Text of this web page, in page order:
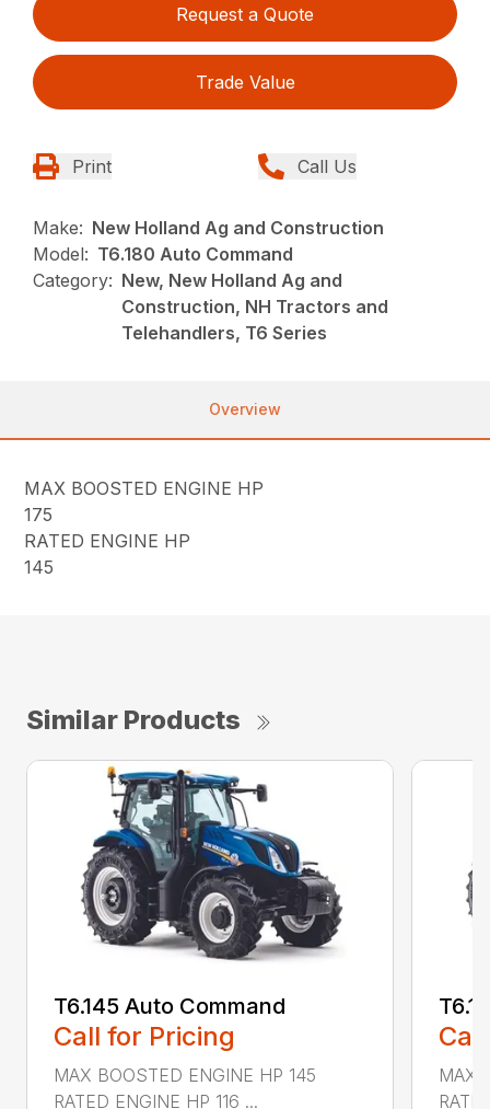
Request a Quote
Trade Value
Print Call Us
Make: New Holland Ag and Construction
Model: T6.180 Auto Command
Category: New, New Holland Ag and
Construction, NH Tractors and
Telehandlers, T6 Series
Overview
MAX BOOSTED ENGINE HP
175
RATED ENGINE HP
145
Similar Products
T6.145 Auto Command
Call for Pricing
MAX BOOSTED ENGINE HP 145
RATED ENGINE HP 116 ...
MAX